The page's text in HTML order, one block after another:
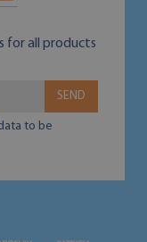
for all products
SEND
to be